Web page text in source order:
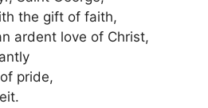
the gift of faith,
ardent love of Christ,
pride,